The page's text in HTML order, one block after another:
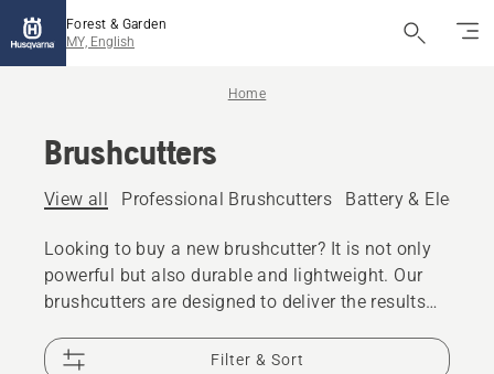
Forest & Garden
MY, English
Home
Brushcutters
View all Professional Brushcutters Battery & Electric
Looking to buy a new brushcutter? It is not only
powerful but also durable and lightweight. Our
brushcutters are designed to deliver the results
petrol models.
Filter & Sort